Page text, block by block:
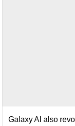
Galaxy AI also